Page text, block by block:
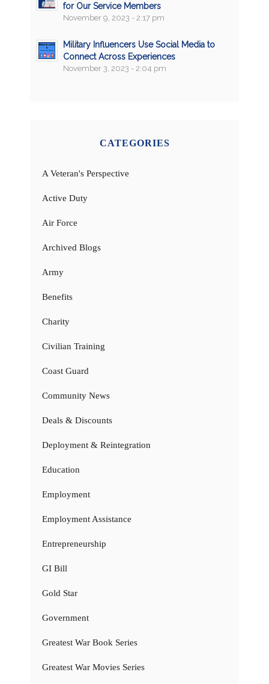
for Our Service Members
November 9, 2023 - 2:17 pm
Military Influencers Use Social Media to
Connect Across Experiences
November 3, 2023 - 2:04 pm
CATEGORIES
A Veteran's Perspective
Active Duty
Air Force
Archived Blogs
Army
Benefits
Charity
Civilian Training
Coast Guard
Community News
Deals & Discounts
Deployment & Reintegration
Education
Employment
Employment Assistance
Entrepreneurship
GI Bill
Gold Star
Government
Greatest War Book Series
Greatest War Movies Series